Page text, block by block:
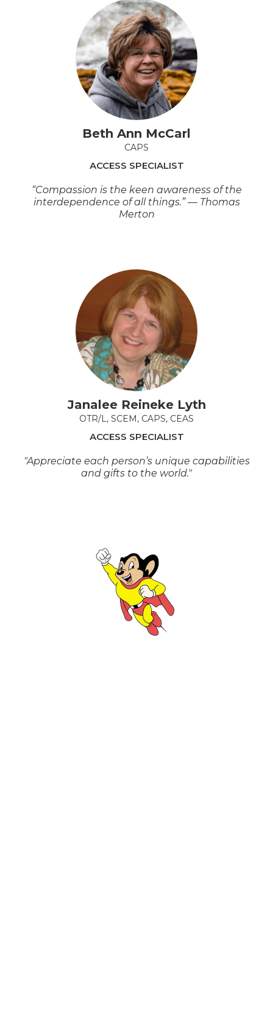
Beth Ann McCarl
CAPS
ACCESS SPECIALIST
“Compassion is the keen awareness of the
interdependence of all things.” — Thomas
Merton
Janalee Reineke Lyth
OTR/L, SCEM, CAPS, CEAS
ACCESS SPECIALIST
"Appreciate each person’s unique capabilities
and gifts to the world."